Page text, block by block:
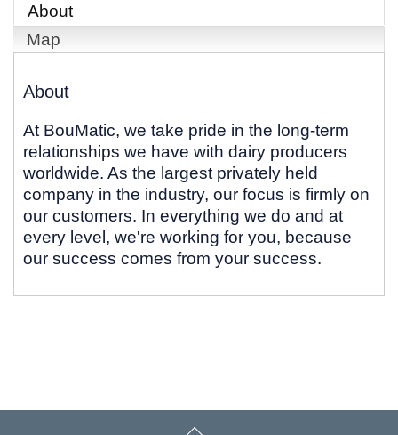
About
Map
About
At BouMatic, we take pride in the long-term
relationships we have with dairy producers
worldwide. As the largest privately held
company in the industry, our focus is firmly on
our customers. In everything we do and at
every level, we're working for you, because
our success comes from your success.